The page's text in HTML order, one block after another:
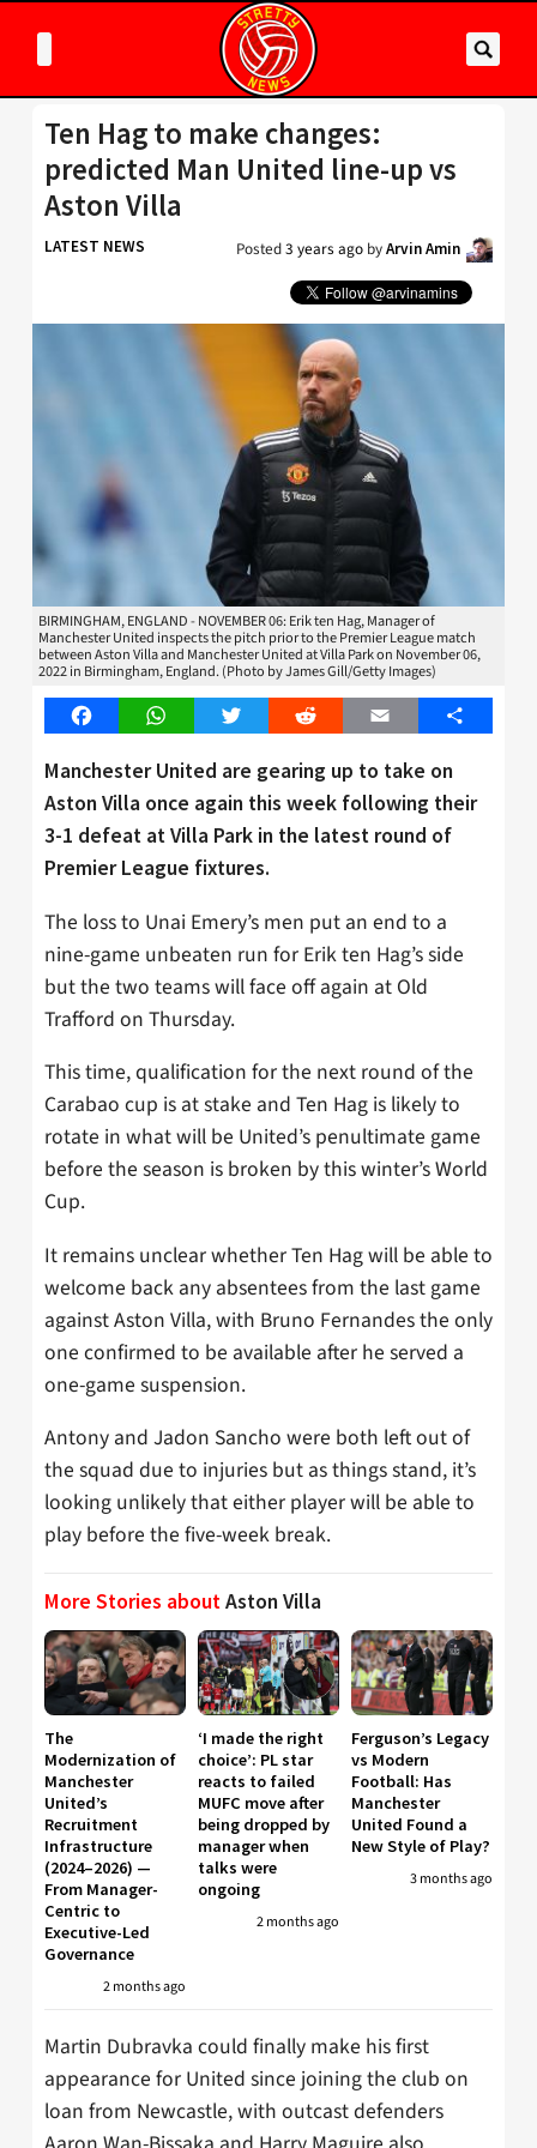
Ten Hag to make changes:
predicted Man United line-up vs
Aston Villa
LATEST NEWS Posted3 years ago byArvin Amin
BIRMINGHAM, ENGLAND - NOVEMBER 06: Erik ten Hag, Manager of
Manchester United inspects the pitch prior to the Premier League match
between Aston Villa and Manchester United at Villa Park on November 06,
2022 in Birmingham, England. (Photo by James Gill/Getty Images)
FacebookWhatsAppTwitter Reddit Email Share
Manchester United are gearing up to take on
Aston Villa once again this week following their
3-1 defeat at Villa Park in the latest round of
Premier League fixtures.
The loss to Unai Emery’s men put an end to a
nine-game unbeaten run for Erik ten Hag’s side
but the two teams will face off again at Old
Trafford on Thursday.
This time, qualification for the next round of the
Carabao cup is at stake and Ten Hag is likely to
rotate in what will be United’s penultimate game
before the season is broken by this winter’s World
Cup.
It remains unclear whether Ten Hag will be able to
welcome back any absentees from the last game
against Aston Villa, with Bruno Fernandes the only
one confirmed to be available after he served a
one-game suspension.
Antony and Jadon Sancho were both left out of
the squad due to injuries but as things stand, it’s
looking unlikely that either player will be able to
play before the five-week break.
More Stories aboutAston Villa
The
Modernization of
Manchester
United’s
Recruitment
Infrastructure
(2024–2026) —
From Manager-
Centric to
Executive-Led
Governance
2 months ago
‘I made the right
choice’: PL star
reacts to failed
MUFC move after
being dropped by
manager when
talks were
ongoing
2 months ago
Ferguson’s Legacy
vs Modern
Football: Has
Manchester
United Found a
New Style of Play?
3 months ago
Martin Dubravka could finally make his first
appearance for United since joining the club on
loan from Newcastle, with outcast defenders